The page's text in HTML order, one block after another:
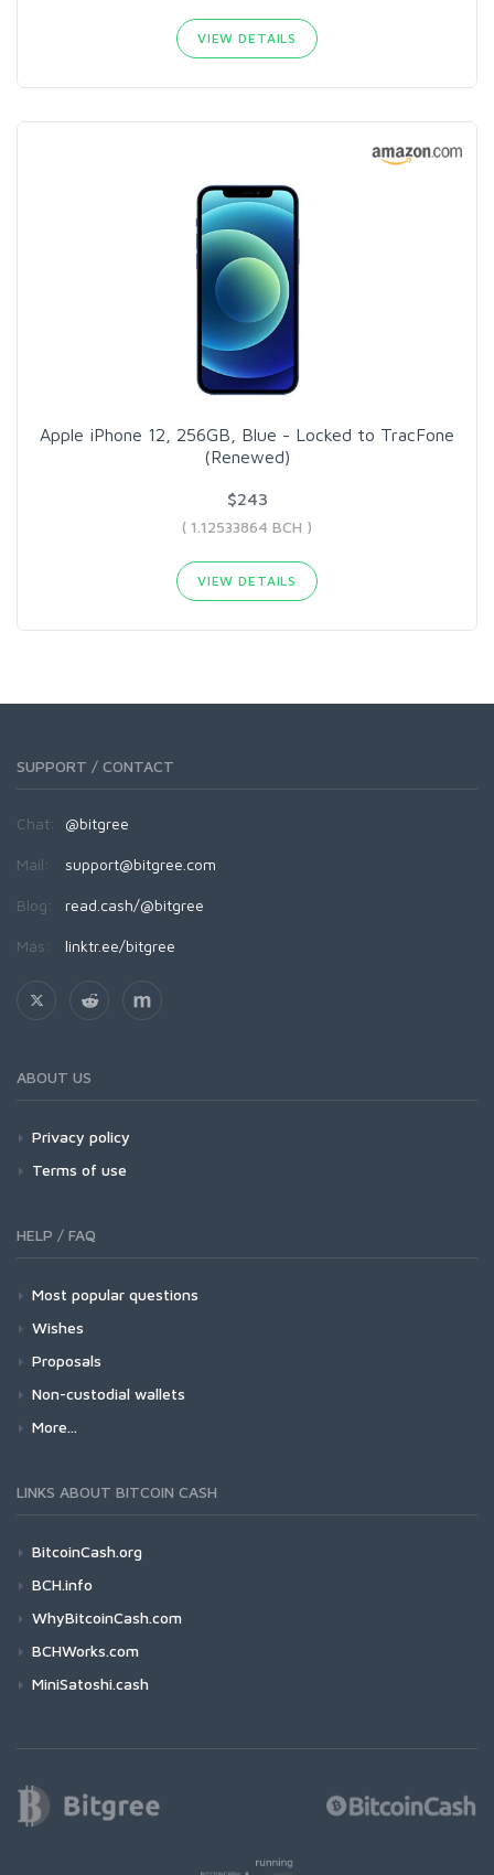
VIEW DETAILS
Apple iPhone 12, 256GB, Blue - Locked to TracFone
(Renewed)
$243
( 1.12533864 BCH )
VIEW DETAILS
SUPPORT / CONTACT
Chat: @bitgree
Mail: support@bitgree.com
Blog: read.cash/@bitgree
Más: linktr.ee/bitgree
ABOUT US
Privacy policy
Terms of use
HELP / FAQ
Most popular questions
Wishes
Proposals
Non-custodial wallets
More...
LINKS ABOUT BITCOIN CASH
BitcoinCash.org
BCH.info
WhyBitcoinCash.com
BCHWorks.com
MiniSatoshi.cash